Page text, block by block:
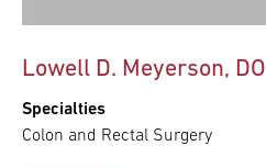
Lowell D. Meyerson, DO
Specialties
Colon and Rectal Surgery